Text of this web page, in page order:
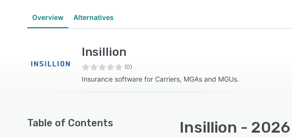
Overview Alternatives
Insillion
(0)
Insurance software for Carriers, MGAs and MGUs.
Table of Contents Insillion -